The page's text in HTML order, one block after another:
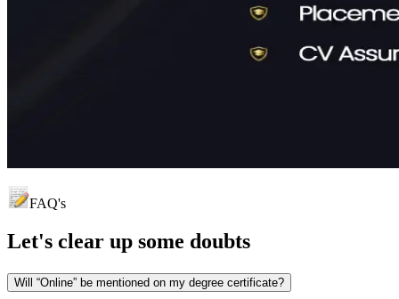
FAQ's
Let's clear up some doubts
Will “Online” be mentioned on my degree certificate?